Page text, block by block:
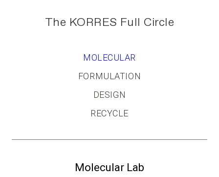
The KORRES Full Circle
MOLECULAR
FORMULATION
DESIGN
RECYCLE
Molecular Lab